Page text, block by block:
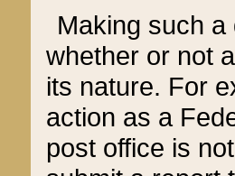
Making such
whether or not
its nature. For
action as a
post office is